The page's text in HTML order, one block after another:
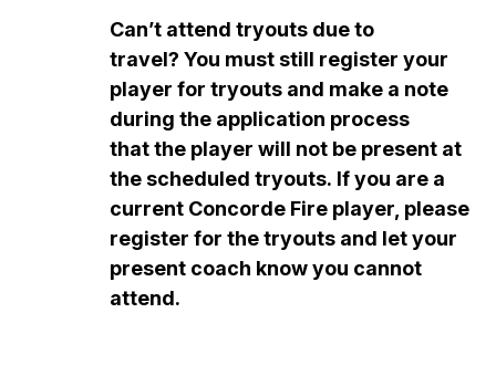
Can’t attend tryouts due to
travel? You must still register your
player for tryouts and make a note
during the application process
that the player will not be present at
the scheduled tryouts. If you are a
current Concorde Fire player, please
register for the tryouts and let your
present coach know you cannot
attend.